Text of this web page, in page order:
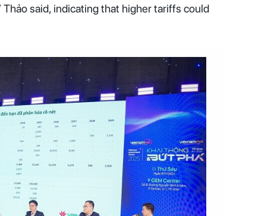
said, indicating that higher tariffs could